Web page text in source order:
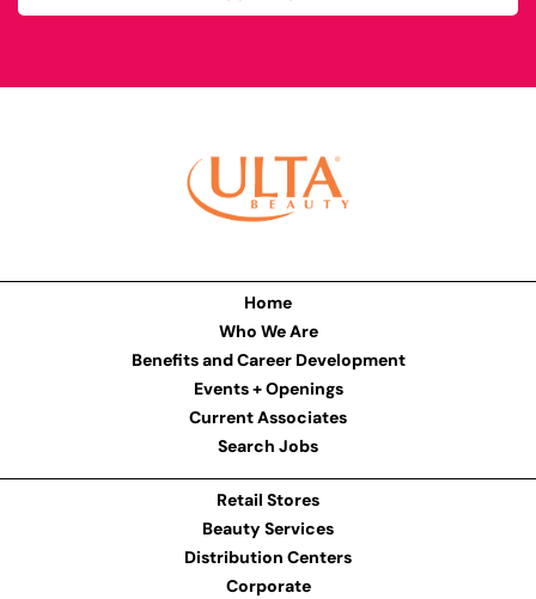
Home
Who We Are
Benefits and Career Development
Events + Openings
Current Associates
Search Jobs
Retail Stores
Beauty Services
Distribution Centers
Corporate